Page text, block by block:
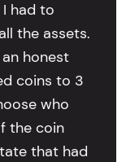
had to
the assets.
honest
coins to 3
who
the coin
that had